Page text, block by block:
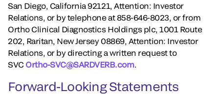
San Diego, California 92121, Attention: Investor
Relations, or by telephone at 858-646-8023, or from
Ortho Clinical Diagnostics Holdings plc, 1001 Route
202, Raritan, New Jersey 08869, Attention: Investor
Relations, or by directing a written request to
SVC Ortho-SVC@SARDVERB.com.
Forward-Looking Statements